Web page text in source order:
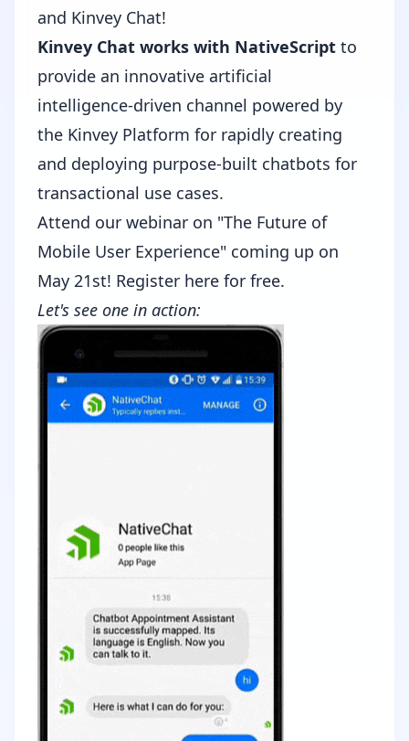
and Kinvey Chat!
Kinvey Chat works with NativeScript to
provide an innovative artificial
intelligence-driven channel powered by
the Kinvey Platform for rapidly creating
and deploying purpose-built chatbots for
transactional use cases.
Attend our webinar on "The Future of
Mobile User Experience" coming up on
May 21st! Register here for free.
Let's see one in action: